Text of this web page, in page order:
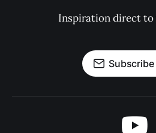
Inspiration direct to